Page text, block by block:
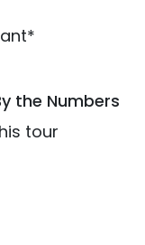
the Numbers
tour